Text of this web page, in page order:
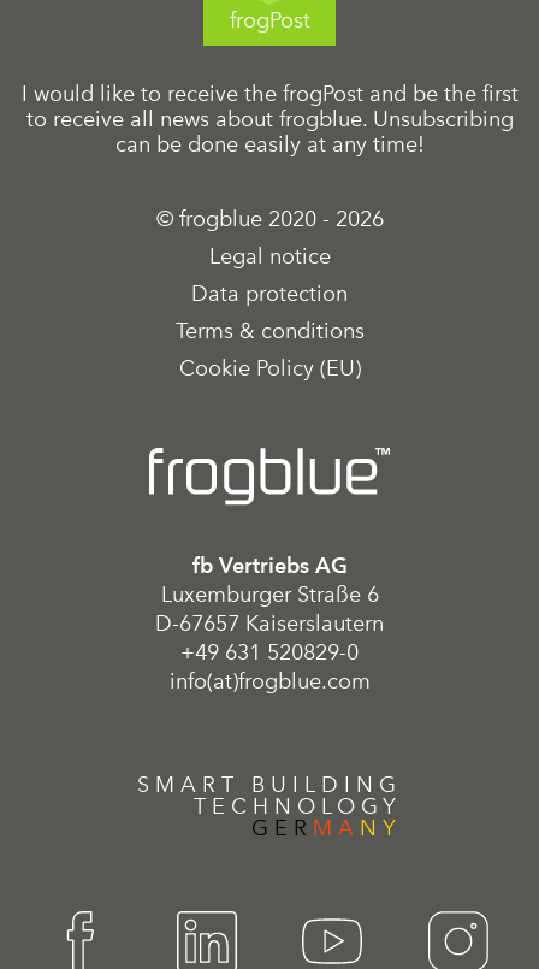
frogPost
I would like to receive the frogPost and be the first
to receive all news about frogblue. Unsubscribing
can be done easily at any time!
© frogblue 2020 - 2026
Legal notice
Data protection
Terms & conditions
Cookie Policy (EU)
fb Vertriebs AG
Luxemburger Straße 6
D-67657 Kaiserslautern
+49 631 520829-0
info(at)frogblue.com
SMART BUILDING
TECHNOLOGY
GER MA NY